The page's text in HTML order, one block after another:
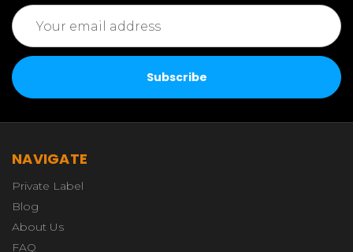
Email
Address
NAVIGATE
Private Label
Blog
About Us
FAQ